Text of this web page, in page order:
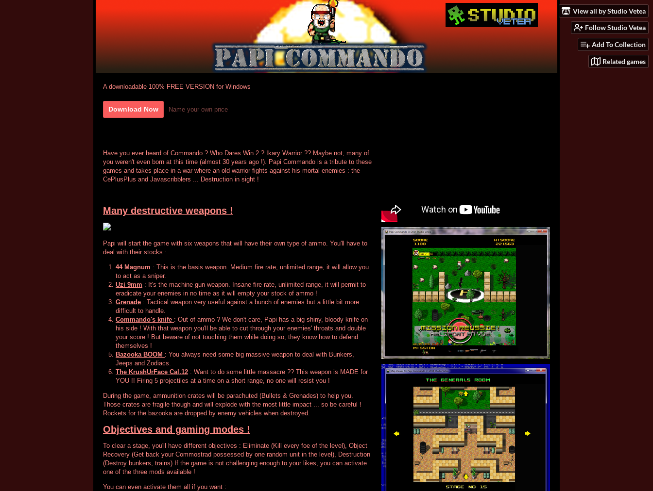
View all by Studio Vetea
Follow Studio Vetea
Add To Collection
Related games
A downloadable 100% FREE VERSION for Windows
Download Now Name your own price
Have you ever heard of Commando ? Who Dares Win 2 ? Ikary Warrior ?? Maybe not, many of
you weren't even born at this time (almost 30 years ago !). Papi Commando is a tribute to these
games and takes place in a war where an old warrior fights against his mortal enemies : the
CePlusPlus and Javascribblers ... Destruction in sight !
Many destructive weapons !
Papi will start the game with six weapons that will have their own type of ammo. You'll have to
deal with their stocks :
44 Magnum : This is the basis weapon. Medium fire rate, unlimited range, it will allow you
to act as a sniper.
Uzi 9mm : It's the machine gun weapon. Insane fire rate, unlimited range, it will permit to
eradicate your enemies in no time as it will empty your stock of ammo !
Grenade : Tactical weapon very useful against a bunch of enemies but a little bit more
difficult to handle.
Commando's knife : Out of ammo ? We don't care, Papi has a big shiny, bloody knife on
his side ! With that weapon you'll be able to cut through your enemies' throats and double
your score ! But beware of not touching them while doing so, they know how to defend
themselves !
Bazooka BOOM : You always need some big massive weapon to deal with Bunkers,
Jeeps and Zodiacs.
The KrushUrFace Cal.12 : Want to do some little massacre ?? This weapon is MADE for
YOU !! Firing 5 projectiles at a time on a short range, no one will resist you !
During the game, ammunition crates will be parachuted (Bullets & Grenades) to help you.
Those crates are fragile though and will explode with the most little impact ... so be careful !
Rockets for the bazooka are dropped by enemy vehicles when destroyed.
Objectives and gaming modes !
To clear a stage, you'll have different objectives : Eliminate (Kill every foe of the level), Object
Recovery (Get back your Commostrad possessed by one random unit in the level), Destruction
(Destroy bunkers, trains) If the game is not challenging enough to your likes, you can activate
one of the three mods available !
You can even activate them all if you want :